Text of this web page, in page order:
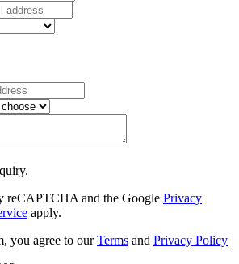
reCAPTCHA and the Google Privacy
apply.
you agree to ourTerms and Privacy Policy